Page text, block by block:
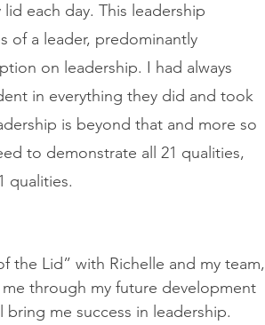
each day. This leadership
of a leader, predominantly
on leadership. I had always
in everything they did and took
is beyond that and more so
to demonstrate all 21 qualities,
qualities.
the Lid” with Richelle and my team,
through my future development
me success in leadership.